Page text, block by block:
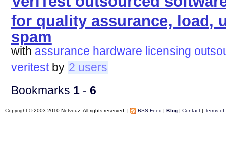
for quality assurance, load,
spam
with assurance hardware licensing
veritest by 2 users
Bookmarks 1- 6
Copyright © 2003-2010 Netvouz. All rights reserved. | RSS Feed | Blog| Contact| Terms of